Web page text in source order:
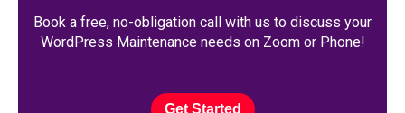
Book a free, no-obligation call with us to discuss your
WordPress Maintenance needs on Zoom or Phone!
Get Started